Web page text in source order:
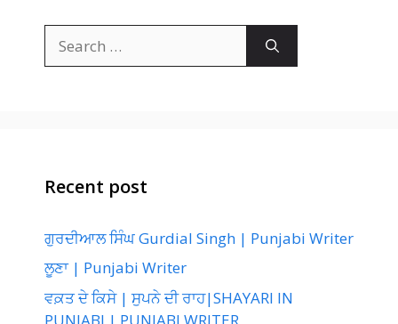
for:
Recent post
ਗੁਰਦੀਆਲ ਸਿੰਘ Gurdial Singh | Punjabi Writer
ਲੂਣਾ | Punjabi Writer
ਵਕ਼ਤ ਦੇ ਕਿਸੇ | ਸੁਪਨੇ ਦੀ ਰਾਹ|SHAYARI IN